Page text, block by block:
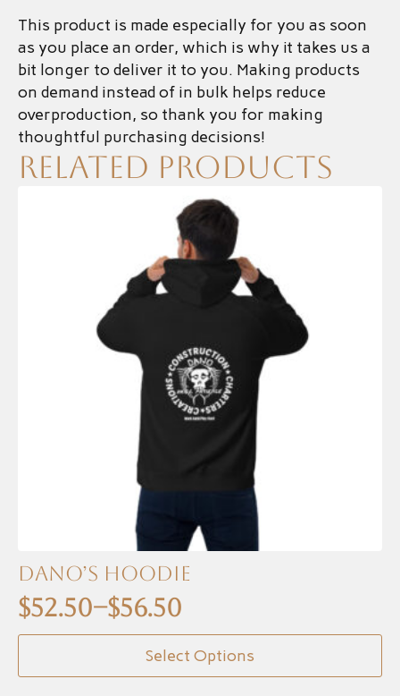
This product is made especially for you as soon
as you place an order, which is why it takes us a
bit longer to deliver it to you. Making products
on demand instead of in bulk helps reduce
overproduction, so thank you for making
thoughtful purchasing decisions!
Related products
Dano’s Hoodie
$52.50–$56.50
Price
$52.50
Select Options